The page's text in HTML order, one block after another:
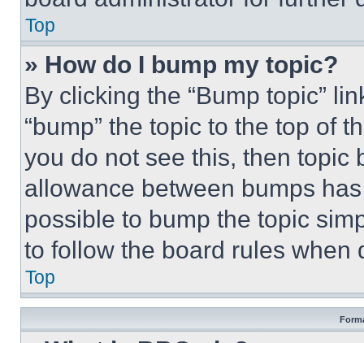
Top
» How do I bump my topic?
By clicking the “Bump topic”
“bump” the topic to the top of
you do not see this, then topic
allowance between bumps
possible to bump the topic
to follow the board rules when
Top